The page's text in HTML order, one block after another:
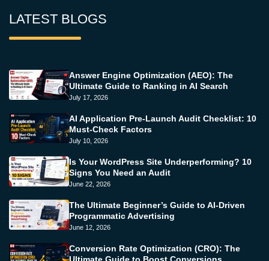
LATEST BLOGS
Answer Engine Optimization (AEO): The
Ultimate Guide to Ranking in AI Search
July 17, 2026
AI Application Pre-Launch Audit Checklist: 10
Must-Check Factors
July 10, 2026
Is Your WordPress Site Underperforming? 10
Signs You Need an Audit
June 22, 2026
The Ultimate Beginner’s Guide to AI-Driven
Programmatic Advertising
June 12, 2026
Conversion Rate Optimization (CRO): The